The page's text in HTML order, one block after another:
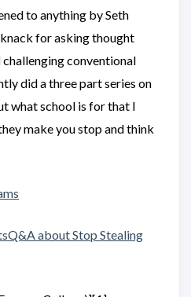
to anything by Seth
for asking thought
conventional
did a three part series on
what school is for that I
make you stop and think
about Stop Stealing